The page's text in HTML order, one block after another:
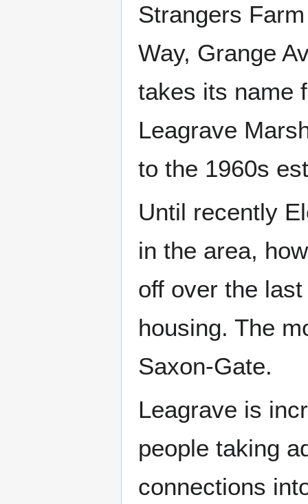
Strangers
Way, Grange
takes its name
Leagrave
to the 1960s
Until recently
in the area,
off over the
housing. The
Saxon-Gate.
Leagrave is
people taking
connections